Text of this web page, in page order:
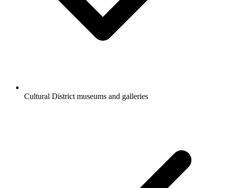
Cultural District museums and galleries